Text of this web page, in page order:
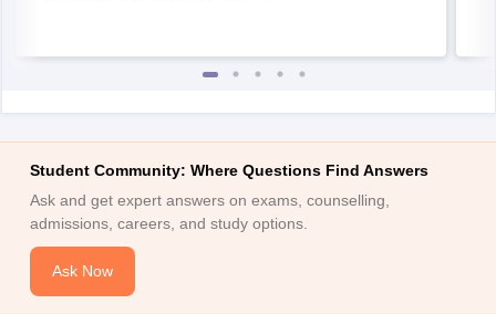
Student Community: Where Questions Find Answers
Ask and get expert answers on exams, counselling,
admissions, careers, and study options.
Ask Now